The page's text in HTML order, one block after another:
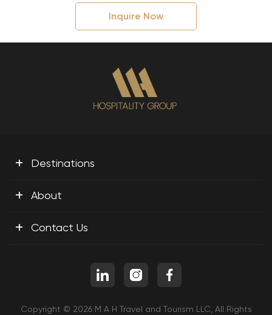
Inquire Now
+ Destinations
+ About
+ Contact Us
Copyright © 2026 M A H Travel and Tourism LLC, All Rights